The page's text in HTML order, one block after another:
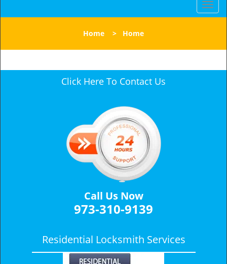
T
o
l
n
Home > Home
Click Here To Contact Us
Call Us Now
973-310-9139
Residential Locksmith Services